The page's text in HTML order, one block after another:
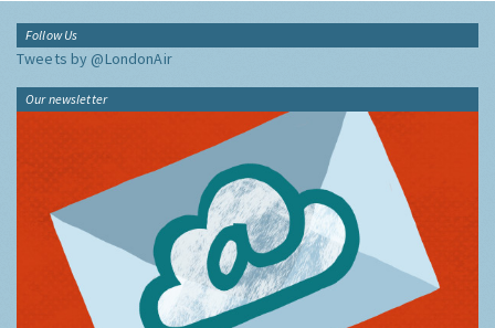
Follow Us
Tweets by @LondonAir
Our newsletter